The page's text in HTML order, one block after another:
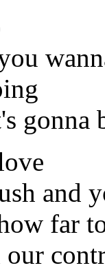
gonna
and
far
our